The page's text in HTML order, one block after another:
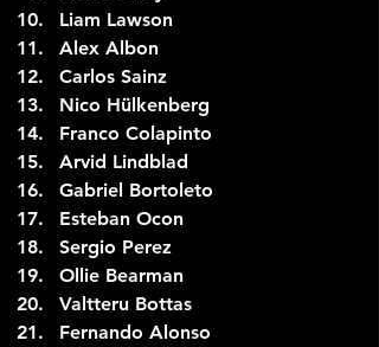
Liam Lawson
Alex Albon
Carlos Sainz
Nico Hülkenberg
Franco Colapinto
Arvid Lindblad
Gabriel Bortoleto
Esteban Ocon
Sergio Perez
Ollie Bearman
Valtteru Bottas
Fernando Alonso